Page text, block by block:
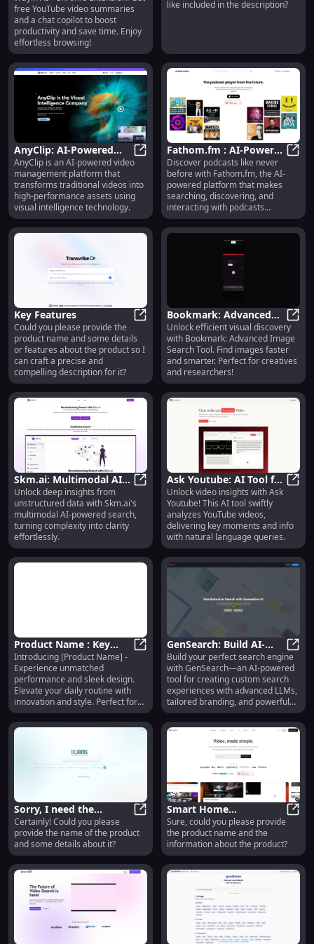
Copilot - Chrome
Extension
free YouTube video summaries
and a chat copilot to boost
productivity and save time. Enjoy
effortless browsing!
Reliable Performance
like included in the description?
AnyClip: AI-Powered
Video Management for
High-Performance
Assets
AnyClip: AI-Powered Video
AnyClip is an AI-powered video
management platform that
transforms traditional videos into
high-performance assets using
visual intelligence technology.
Fathom.fm : AI-Powered
Podcast Platform for
Search & Discovery
Discover podcasts like never
before with Fathom.fm, the AI-
powered platform that makes
searching, discovering, and
interacting with podcasts
effortless!
Key Features
Key Features
Could you please provide the
product name and some details
or features about the product so I
can craft a precise and
compelling description for it?
Bookmark: Advanced
Image Search Tool :
Efficient Visual
Discovery
Unlock efficient visual discovery
with Bookmark: Advanced Image
Search Tool. Find images faster
and smarter. Perfect for creatives
and researchers!
Skm.ai: Multimodal AI-
Powered Search for
Deep Data
Understanding
Skm.ai: Multimodal AI-Powered
Unlock deep insights from
unstructured data with Skm.ai's
multimodal AI-powered search,
turning complexity into clarity
effortlessly.
Ask Youtube: AI Tool for
Fast Video Insights &
Efficient Research
Unlock video insights with Ask
Youtube! This AI tool swiftly
analyzes YouTube videos,
delivering key moments and info
with natural language queries.
Product Name : Key
Features
Product Name : Key Features
Introducing [Product Name] -
Experience unmatched
performance and sleek design.
Elevate your daily routine with
innovation and style. Perfect for
modern living!
GenSearch: Build AI-
Powered Custom Search
Engines with Personal
Branding
Build your perfect search engine
with GenSearch—an AI-powered
tool for creating custom search
experiences with advanced LLMs,
tailored branding, and powerful
backends.
Sorry, I need the
product name and the
summary to generate
the title.
Sorry, I need the product name
Certainly! Could you please
provide the name of the product
and some details about it?
Smart Home
Thermostat : Energy
Efficient, Remote
Control, Easy Install
Sure, could you please provide
the product name and the
information about the product?